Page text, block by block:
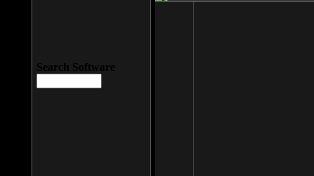
Search Software